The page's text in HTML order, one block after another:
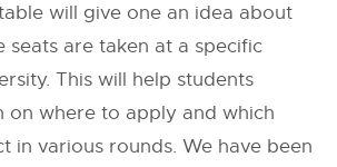
will give one an idea about
seats are taken at a specific
This will help students
on where to apply and which
in various rounds. We have been